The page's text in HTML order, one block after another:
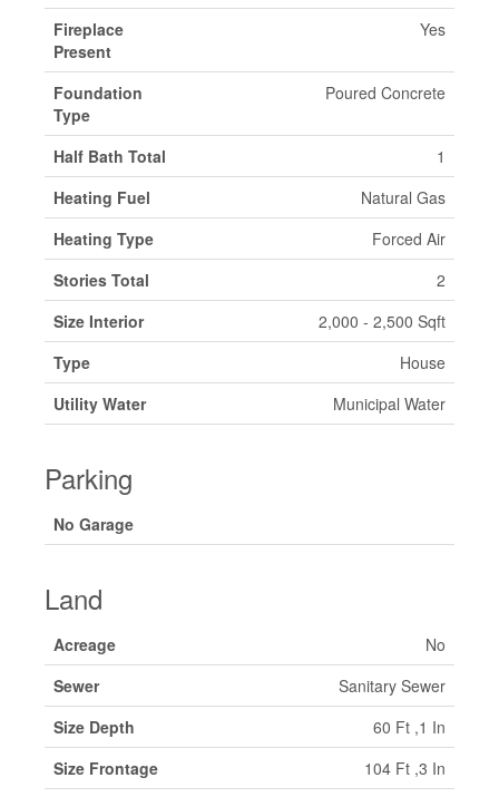
Fireplace
Present
Yes
Foundation
Type
Poured Concrete
Half Bath Total
1
Heating Fuel
Natural Gas
Heating Type
Forced Air
Stories Total
2
Size Interior
2,000 - 2,500 Sqft
Type
House
Utility Water
Municipal Water
Parking
No Garage
Land
Acreage
No
Sewer
Sanitary Sewer
Size Depth
60 Ft ,1 In
Size Frontage
104 Ft ,3 In